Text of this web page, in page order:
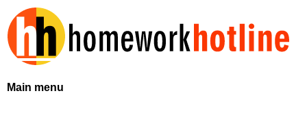
to
main
H
Main menu